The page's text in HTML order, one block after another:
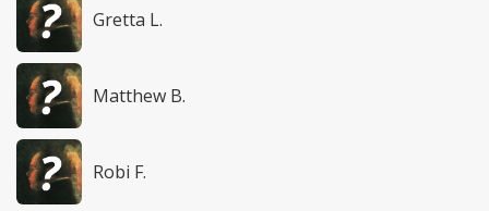
Gretta L.
Matthew B.
Robi F.